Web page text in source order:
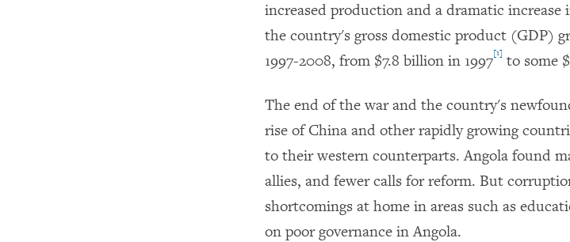
increased production and a dramatic
the country's gross domestic product (GDP)
1997-2008, from $7.8 billion in 1997[1] to some
The end of the war and the country's
rise of China and other rapidly growing
to their western counterparts. Angola found
allies, and fewer calls for reform. But
shortcomings at home in areas such as
on poor governance in Angola.